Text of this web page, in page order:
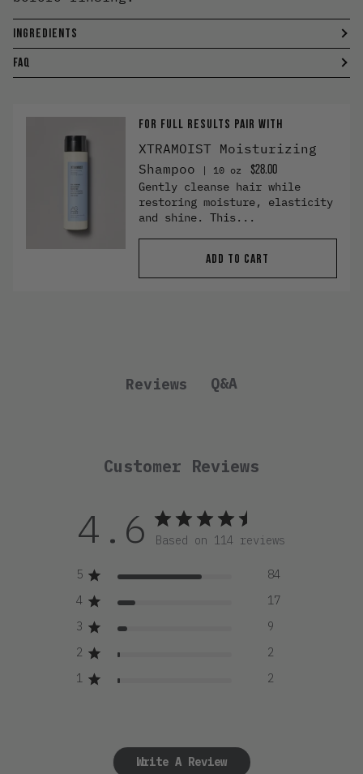
INGREDIENTS
FAQ
FOR FULL RESULTS PAIR WITH
XTRAMOIST Moisturizing
Shampoo
10 oz $28.00
Gently cleanse hair while
restoring moisture, elasticity
and shine. This...
ADD TO CART
Reviews Q&A
Customer Reviews
4.6 Based on 114 reviews
5
84
4
17
3
9
2
2
1
2
Write A Review